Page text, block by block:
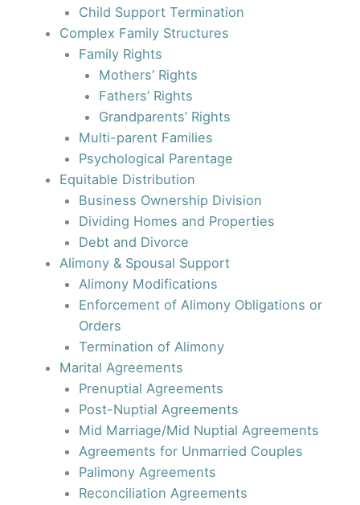
Child Support Termination
Complex Family Structures
Family Rights
Mothers’ Rights
Fathers’ Rights
Grandparents’ Rights
Multi-parent Families
Psychological Parentage
Equitable Distribution
Business Ownership Division
Dividing Homes and Properties
Debt and Divorce
Alimony & Spousal Support
Alimony Modifications
Enforcement of Alimony Obligations or
Orders
Termination of Alimony
Marital Agreements
Prenuptial Agreements
Post-Nuptial Agreements
Mid Marriage/Mid Nuptial Agreements
Agreements for Unmarried Couples
Palimony Agreements
Reconciliation Agreements